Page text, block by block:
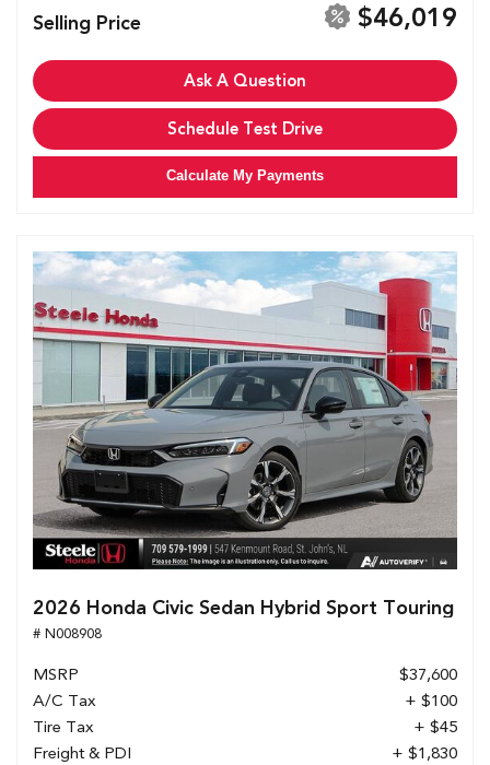
Selling Price $46,019
Ask A Question
Schedule Test Drive
Calculate My Payments
2026 Honda Civic Sedan Hybrid Sport Touring
# N008908
MSRP
$37,600
A/C Tax
+ $100
Tire Tax
+ $45
Freight & PDI
+ $1,830